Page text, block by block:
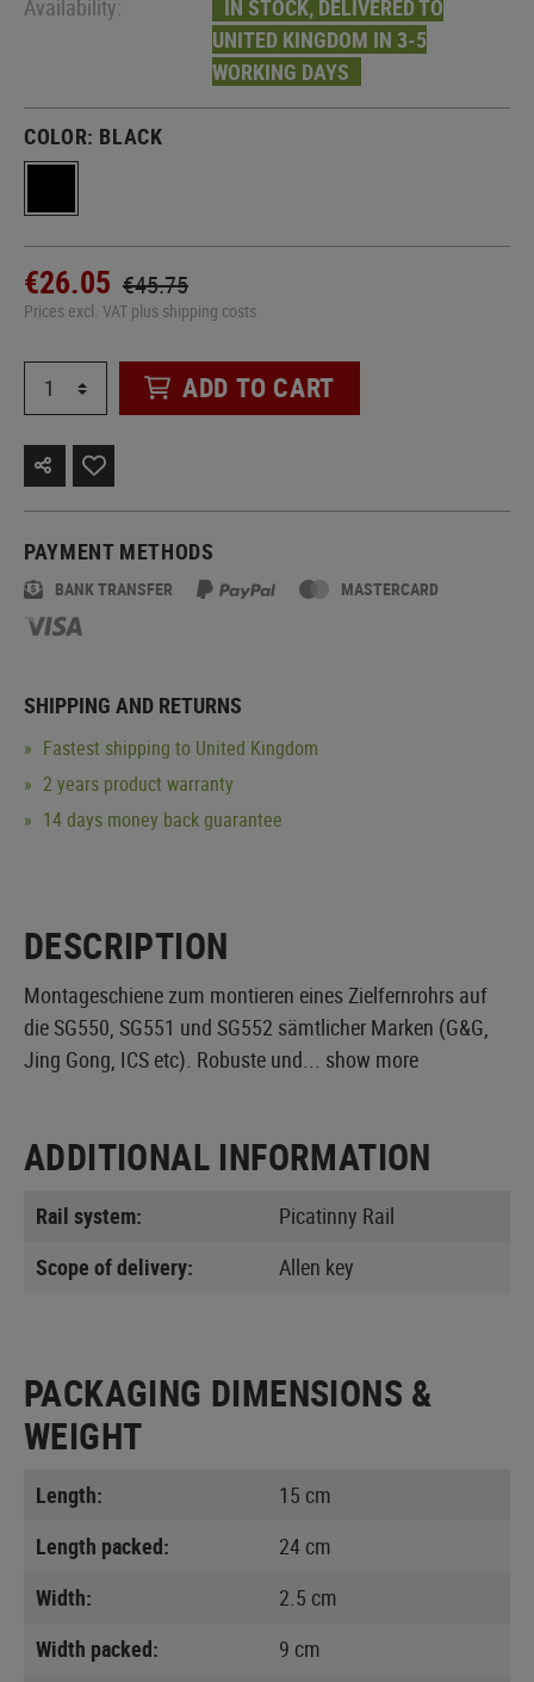
Availability:
IN STOCK, DELIVERED TO
UNITED KINGDOM IN 3-5
WORKING DAYS
COLOR: BLACK
€26.05 €45.75
Prices excl. VAT plus shipping costs
ADD TO CART
PAYMENT METHODS
BANK TRANSFER MASTERCARD
SHIPPING AND RETURNS
Fastest shipping to United Kingdom
2 years product warranty
14 days money back guarantee
DESCRIPTION
Montageschiene zum montieren eines Zielfernrohrs auf
die SG550, SG551 und SG552 sämtlicher Marken (G&G,
Jing Gong, ICS etc). Robuste und... show more
ADDITIONAL INFORMATION
Rail system:
Picatinny Rail
Scope of delivery:
Allen key
PACKAGING DIMENSIONS &
WEIGHT
Length:
15 cm
Length packed:
24 cm
Width:
2.5 cm
Width packed:
9 cm